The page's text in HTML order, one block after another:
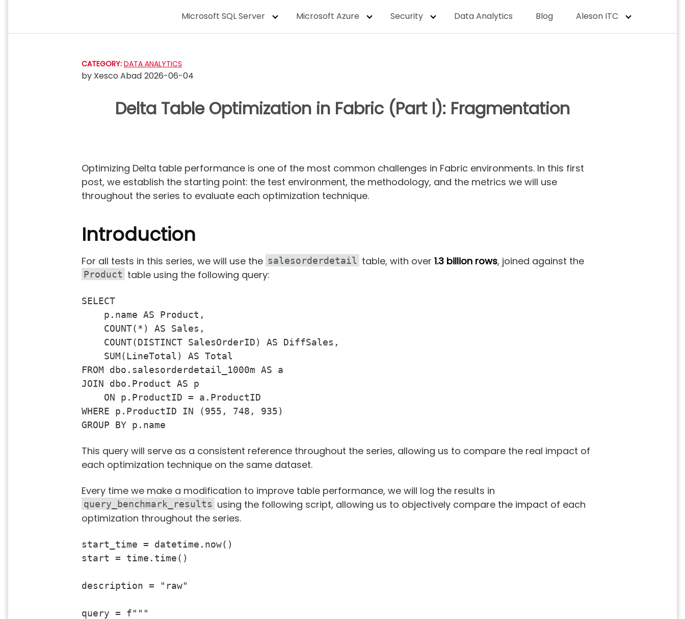
Microsoft SQL Server Microsoft Azure Security Data Analytics Blog Aleson ITC
CATEGORY: DATA ANALYTICS
by Xesco Abad 2026-06-04
Delta Table Optimization in Fabric (Part I): Fragmentation
Optimizing Delta table performance is one of the most common challenges in Fabric environments. In this first
post, we establish the starting point: the test environment, the methodology, and the metrics we will use
throughout the series to evaluate each optimization technique.
Introduction
For all tests in this series, we will use the salesorderdetail table, with over 1.3 billion rows, joined against the
Product table using the following query:
SELECT
    p.name AS Product,
    COUNT(*) AS Sales,
    COUNT(DISTINCT SalesOrderID) AS DiffSales,
    SUM(LineTotal) AS Total
FROM dbo.salesorderdetail_1000m AS a
JOIN dbo.Product AS p
    ON p.ProductID = a.ProductID
WHERE p.ProductID IN (955, 748, 935)
GROUP BY p.name
This query will serve as a consistent reference throughout the series, allowing us to compare the real impact of
each optimization technique on the same dataset.
Every time we make a modification to improve table performance, we will log the results in
query_benchmark_results using the following script, allowing us to objectively compare the impact of each
optimization throughout the series.
start_time = datetime.now()
start = time.time()
description = "raw"
query = f"""